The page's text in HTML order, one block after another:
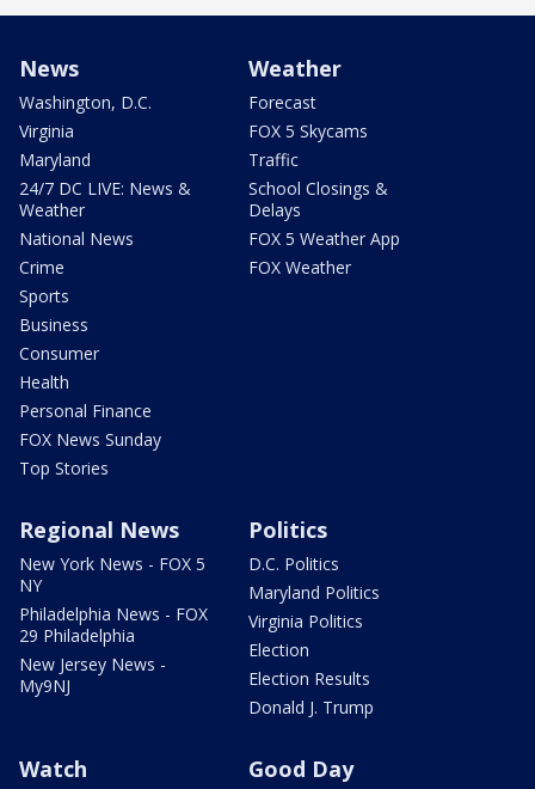
News
Washington, D.C.
Virginia
Maryland
24/7 DC LIVE: News &
Weather
National News
Crime
Sports
Business
Consumer
Health
Personal Finance
FOX News Sunday
Top Stories
Weather
Forecast
FOX 5 Skycams
Traffic
School Closings &
Delays
FOX 5 Weather App
FOX Weather
Regional News
New York News - FOX 5
NY
Philadelphia News - FOX
29 Philadelphia
New Jersey News -
My9NJ
Politics
D.C. Politics
Maryland Politics
Virginia Politics
Election
Election Results
Donald J. Trump
Watch Good Day